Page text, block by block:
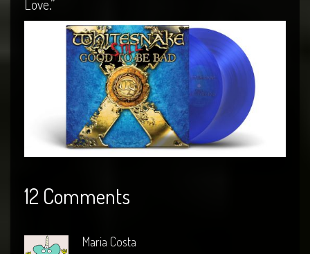
Love.”
12 Comments
Maria Costa